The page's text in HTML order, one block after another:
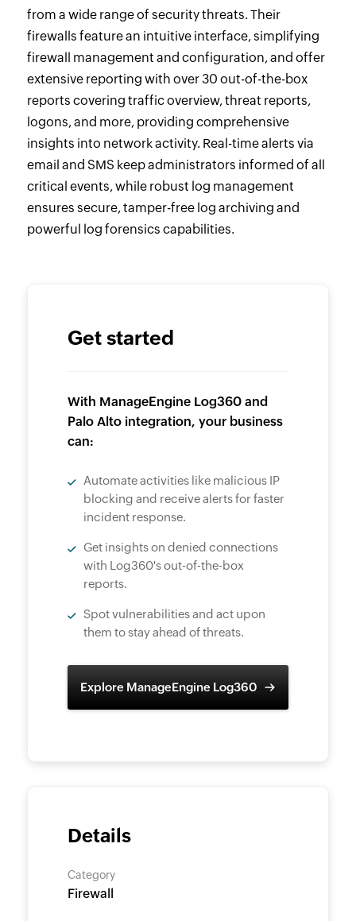
from a wide range of security threats. Their
firewalls feature an intuitive interface, simplifying
firewall management and configuration, and offer
extensive reporting with over 30 out-of-the-box
reports covering traffic overview, threat reports,
logons, and more, providing comprehensive
insights into network activity. Real-time alerts via
email and SMS keep administrators informed of all
critical events, while robust log management
ensures secure, tamper-free log archiving and
powerful log forensics capabilities.
Get started
With ManageEngine Log360 and
Palo Alto integration, your business
can:
Automate activities like malicious IP
blocking and receive alerts for faster
incident response.
Get insights on denied connections
with Log360's out-of-the-box
reports.
Spot vulnerabilities and act upon
them to stay ahead of threats.
Explore ManageEngine Log360
Details
Category
Firewall